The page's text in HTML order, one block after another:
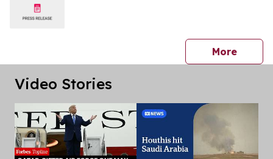
Morepress
Video Stories